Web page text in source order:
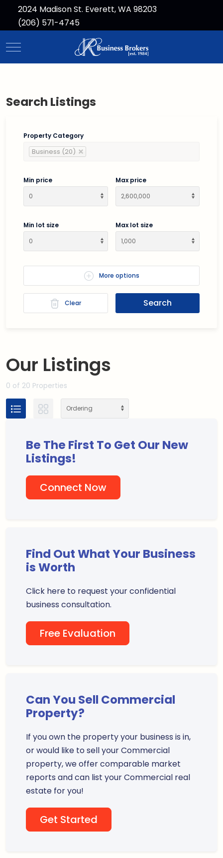
2024 Madison St. Everett, WA 98203
(206) 571-4745
Mobile Menu Toggle
Search Listings
Property Category
Business (20)
Min price Max price
Min lot size Max lot size
More options
Clear Search
Our Listings
0 of 20 Properties
Be The First To Get Our New
Listings!
Connect Now
Find Out What Your Business
is Worth
Click here to request your confidential
business consultation.
Free Evaluation
Can You Sell Commercial
Property?
If you own the property your business is in,
or would like to sell your Commercial
property, we offer comparable market
reports and can list your Commercial real
estate for you!
Get Started